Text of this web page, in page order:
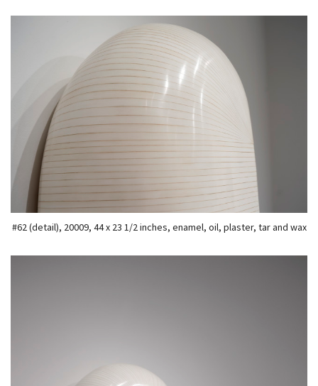
#62 (detail), 20009, 44 x 23 1/2 inches, enamel, oil, plaster, tar and wax